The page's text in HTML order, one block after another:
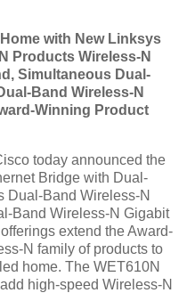
with New Linksys
Products Wireless-N
Simultaneous Dual-
Band Wireless-N
Winning Product
today announced the
Bridge with Dual-
Dual-Band Wireless-N
Band Wireless-N Gigabit
extend the Award-
N family of products to
home. The WET610N
high-speed Wireless-N